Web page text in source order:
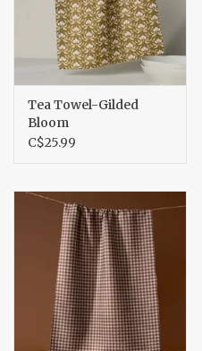
Tea Towel-Gilded
Bloom
C$25.99